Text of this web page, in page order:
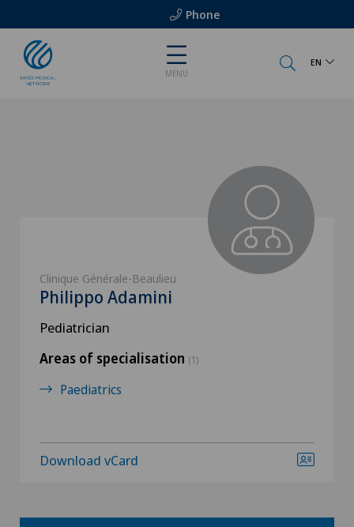
Phone
MENU
EN
Clinique Générale-Beaulieu
Philippo Adamini
Pediatrician
Areas of specialisation (1)
Paediatrics
Download vCard